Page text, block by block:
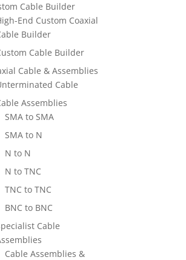
Cable Builder
End Custom Coaxial
Builder
Cable Builder
Cable & Assemblies
Cable
Assemblies
SMA to SMA
SMA to N
N to N
N to TNC
TNC to TNC
BNC to BNC
Cable
Cable Assemblies &